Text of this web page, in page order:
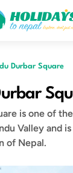
Durbar Square
is one of
Valley and
of Nepal.